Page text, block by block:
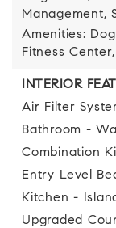
Management,
Amenities:
Fitness
INTERIOR
Air Filter
Bathroom -
Combination
Entry Level
Kitchen -
Upgraded